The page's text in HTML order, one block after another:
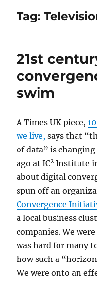
Tag:
21st
swim
A Times UK piece,
we live, says that
of data” is changing
ago at IC2 Institute
about digital
spun off an
Convergence
a local business
companies. We
was hard for many
how such a
We were onto an